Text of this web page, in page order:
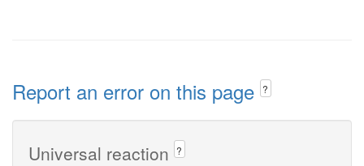
Report an error on this page ?
Universal reaction ?